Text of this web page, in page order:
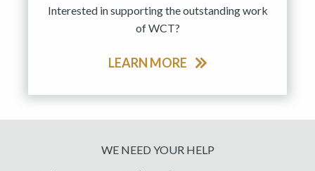
Interested in supporting the outstanding work
of WCT?
LEARN MORE
WE NEED YOUR HELP